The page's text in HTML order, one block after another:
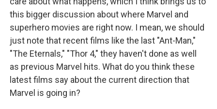
this bigger discussion about where Marvel and
superhero movies are right now. I mean, we should
just note that recent films like the last "Ant-Man,"
"The Eternals," "Thor 4," they haven't done as well
as previous Marvel hits. What do you think these
latest films say about the current direction that
Marvel is going in?